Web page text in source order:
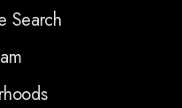
Search